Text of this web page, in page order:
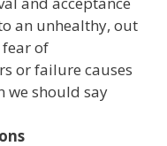
an unhealthy, out
of
or failure causes
we should say